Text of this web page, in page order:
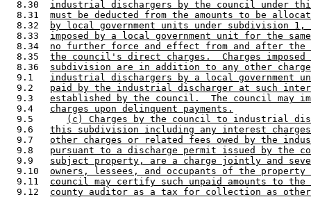
  8.30
industrial dischargers by the council under
  8.31
must be deducted from the amounts to be
  8.32
by local government units under subdivision 1,
  8.33
imposed by a local government unit for the
  8.34
no further force and effect from and after
  8.35
the council's direct charges.  Charges
  8.36
subdivision are in addition to any other
  9.1
industrial dischargers by a local government
  9.2
paid by the industrial discharger at such
  9.3
established by the council.  The council may
  9.4
charges upon delinquent payments.
  9.5
(c) Charges by the council to industrial
  9.6
this subdivision including any interest
  9.7
other charges or related fees owed by the
  9.8
pursuant to a discharge permit issued by the
  9.9
subject property, are a charge jointly and
  9.10
owners, lessees, and occupants of the property
  9.11
council may certify such unpaid amounts to the
  9.12
county auditor as a tax for collection as